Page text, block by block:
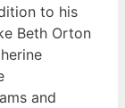
to his
Beth Orton
and